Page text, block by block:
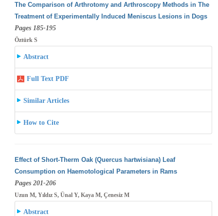
The Comparison of Arthrotomy and Arthroscopy Methods in The
Treatment of Experimentally Induced Meniscus Lesions in Dogs
Pages 185-195
Öztürk S
Abstract
Full Text PDF
Similar Articles
How to Cite
Effect of Short-Therm Oak (Quercus hartwisiana) Leaf
Consumption on Haemotological Parameters in Rams
Pages 201-206
Uzun M, Yıldız S, Ünal Y, Kaya M, Çenesiz M
Abstract